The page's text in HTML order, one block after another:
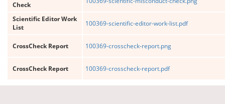
Check
Scientific Editor Work
List
100369-scientific-editor-work-list.pdf
CrossCheck Report 100369-crosscheck-report.png
CrossCheck Report 100369-crosscheck-report.pdf